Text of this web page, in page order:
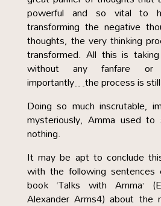
powerful and so vital to
transforming the negative
thoughts, the very thinking
transformed. All this is
without any fanfare or
importantly…the process is
Doing so much inscrutable,
mysteriously, Amma used
nothing.
It may be apt to conclude
with the following
book ‘Talks with Amma’
Alexander Arms4) about the